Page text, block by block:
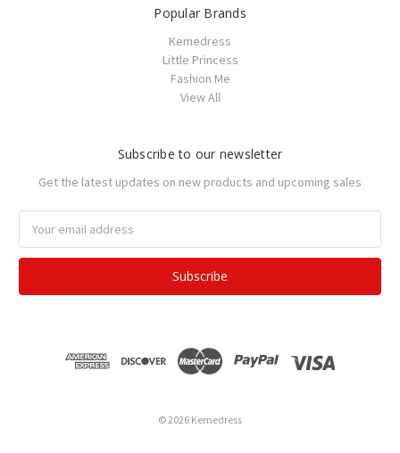
Popular Brands
Kemedress
Little Princess
Fashion Me
View All
Subscribe to our newsletter
Get the latest updates on new products and upcoming sales
Address
© 2026 Kemedress